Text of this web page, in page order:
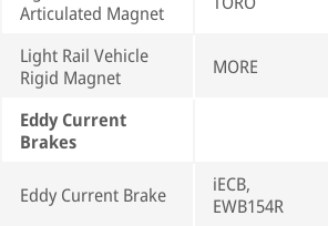
Articulated Magnet
Light Rail Vehicle
Rigid Magnet
MORE
Eddy Current
Brakes
Eddy Current Brake
iECB,
EWB154R